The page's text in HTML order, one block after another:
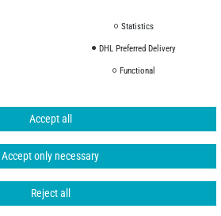
Costs
Rights reserved.
Statistics
DHL Preferred Delivery
Functional
Accept all
Accept only necessary
Reject all